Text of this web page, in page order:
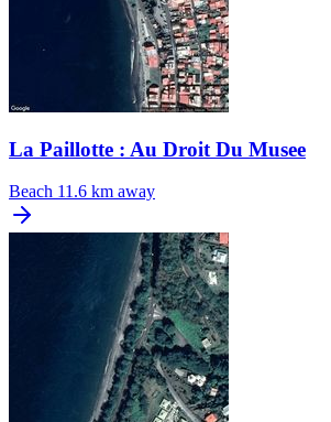
La Paillotte : Au Droit Du Musee
Beach 11.6 km away